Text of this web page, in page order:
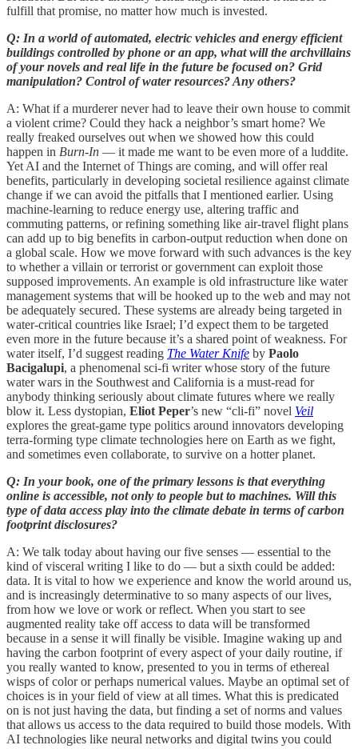
fulfill that promise, no matter how much is invested.
Q: In a world of automated, electric vehicles and energy efficient
buildings controlled by phone or an app, what will the archvillains
of your novels and real life in the future be focused on? Grid
manipulation? Control of water resources? Any others?
A: What if a murderer never had to leave their own house to commit
a violent crime? Could they hack a neighbor’s smart home? We
really freaked ourselves out when we showed how this could
happen in Burn-In — it made me want to be even more of a luddite.
Yet AI and the Internet of Things are coming, and will offer real
benefits, particularly in developing societal resilience against climate
change if we can avoid the pitfalls that I mentioned earlier. Using
machine-learning to reduce energy use, altering traffic and
commuting patterns, or refining something like air-travel flight plans
can add up to big benefits in carbon-output reduction when done on
a global scale. How we move forward with such advances is the key
to whether a villain or terrorist or government can exploit those
supposed improvements. An example is old infrastructure like water
management systems that will be hooked up to the web and may not
be adequately secured. These systems are already being targeted in
water-critical countries like Israel; I’d expect them to be targeted
even more in the future because it’s a shared point of weakness. For
water itself, I’d suggest reading The Water Knife by Paolo
Bacigalupi, a phenomenal sci-fi writer whose story of the future
water wars in the Southwest and California is a must-read for
anybody thinking seriously about climate futures where we really
blow it. Less dystopian, Eliot Peper’s new “cli-fi” novel Veil
explores the great-game type politics around innovators developing
terra-forming type climate technologies here on Earth as we fight,
and sometimes even collaborate, to survive on a hotter planet.
Q: In your book, one of the primary lessons is that everything
online is accessible, not only to people but to machines. Will this
type of data access play into the climate debate in terms of carbon
footprint disclosures?
A: We talk today about having our five senses — essential to the
kind of visceral writing I like to do — but a sixth could be added:
data. It is vital to how we experience and know the world around us,
and is increasingly determinative to so many aspects of our lives,
from how we love or work or reflect. When you start to see
augmented reality take off access to data will be transformed
because in a sense it will finally be visible. Imagine waking up and
having the carbon footprint of every aspect of your daily routine, if
you really wanted to know, presented to you in terms of ethereal
wisps of color or perhaps numerical values. Maybe an optimal set of
choices is in your field of view at all times. What this is predicated
on is not just having the data, but finding a set of norms and values
that allows us access to the data required to build those models. With
AI technologies like neural networks and digital twins you could